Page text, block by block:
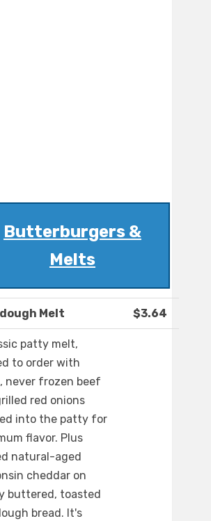
Butterburgers &
Melts
Melt $3.64
patty melt,
to order with
never frozen beef
red onions
into the patty for
flavor. Plus
natural-aged
cheddar on
buttered, toasted
bread. It's